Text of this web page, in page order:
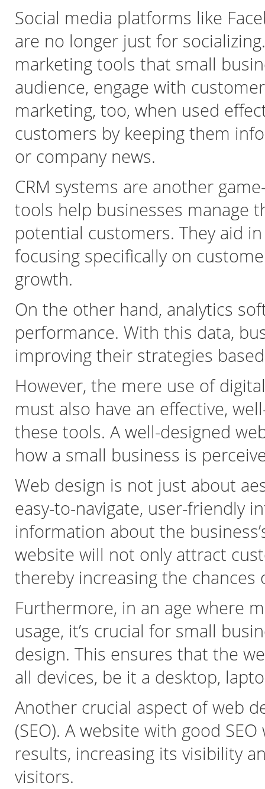
Social media platforms like
are no longer just for
marketing tools that small
audience, engage with
marketing, too, when used
customers by keeping them
or company news.
CRM systems are another
tools help businesses manage
potential customers. They aid
focusing specifically on
growth.
On the other hand, analytics
performance. With this data,
improving their strategies
However, the mere use of
must also have an effective,
these tools. A well-designed
how a small business is
Web design is not just about
easy-to-navigate, user-friendly
information about the
website will not only attract
thereby increasing the chances
Furthermore, in an age where
usage, it’s crucial for small
design. This ensures that the
all devices, be it a desktop,
Another crucial aspect of web
(SEO). A website with good
results, increasing its visibility
visitors.